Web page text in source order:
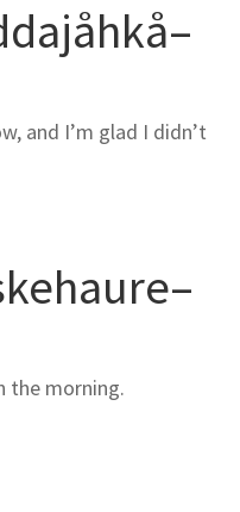
and I’m glad I didn’t
the morning.